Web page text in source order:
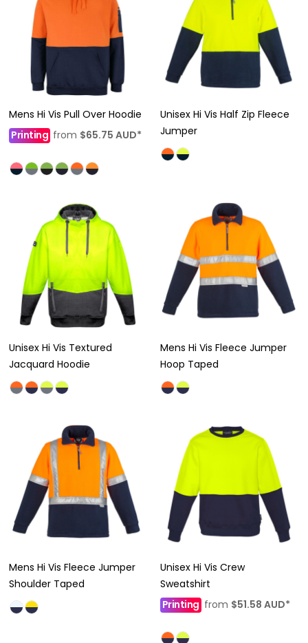
Mens Hi Vis Pull Over Hoodie
Printing from $65.75 AUD*
Unisex Hi Vis Half Zip Fleece
Jumper
Unisex Hi Vis Textured
Jacquard Hoodie
Mens Hi Vis Fleece Jumper
Hoop Taped
Mens Hi Vis Fleece Jumper
Shoulder Taped
Unisex Hi Vis Crew
Sweatshirt
Printingfrom $51.58 AUD*